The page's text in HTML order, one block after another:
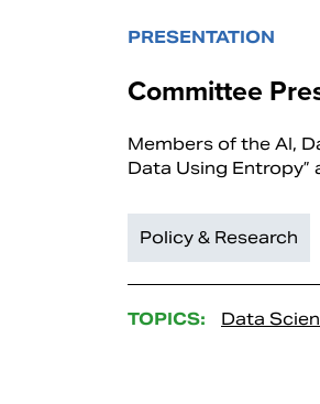
PRESENTATION
Committee
Members of the AI,
Data Using Entropy”
Policy & Research
TOPICS: Data